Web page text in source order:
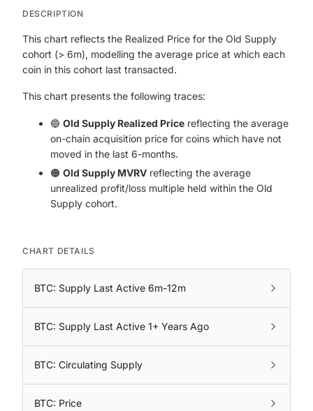
DESCRIPTION
This chart reflects the Realized Price for the Old Supply
cohort (> 6m), modelling the average price at which each
coin in this cohort last transacted.
This chart presents the following traces:
🔵 Old Supply Realized Price reflecting the average
on-chain acquisition price for coins which have not
moved in the last 6-months.
🟠 Old Supply MVRV reflecting the average
unrealized profit/loss multiple held within the Old
Supply cohort.
CHART DETAILS
BTC: Supply Last Active 6m-12m
BTC: Supply Last Active 1+ Years Ago
BTC: Circulating Supply
BTC: Price